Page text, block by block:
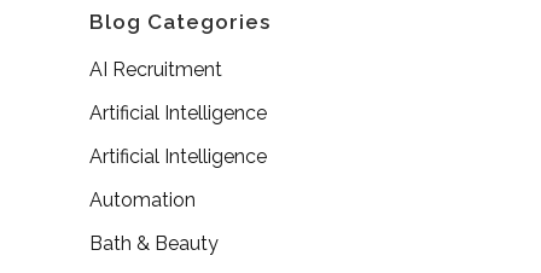
Blog Categories
AI Recruitment
Artificial Intelligence
Artificial Intelligence
Automation
Bath & Beauty